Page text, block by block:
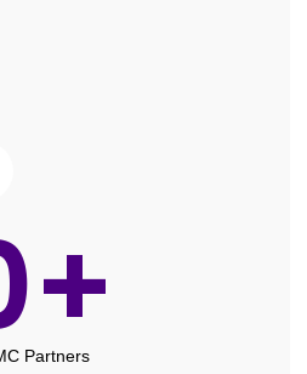
Partners
+